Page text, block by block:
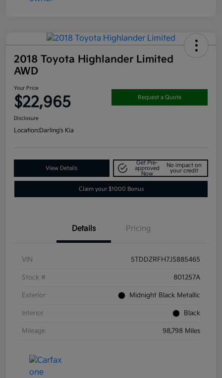
2018 Toyota Highlander Limited
AWD
Your Price
$22,965 Request a Quote
Disclosure
Location:Darling's Kia
View Details
Get Pre-
approved
Now
No impact on
your credit
Claim your $1000 Bonus
Details Pricing
VIN 5TDDZRFH7JS885465
Stock # 801257A
Exterior Midnight Black Metallic
Interior Black
Mileage 98,798 Miles